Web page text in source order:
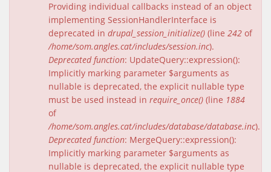
Providing individual callbacks instead of an object
implementing SessionHandlerInterface is
deprecated in drupal_session_initialize() (line 242 of
/home/som.angles.cat/includes/session.inc).
Deprecated function: UpdateQuery::expression():
Implicitly marking parameter $arguments as
nullable is deprecated, the explicit nullable type
must be used instead in require_once() (line 1884
of
/home/som.angles.cat/includes/database/database.inc).
Deprecated function: MergeQuery::expression():
Implicitly marking parameter $arguments as
nullable is deprecated, the explicit nullable type